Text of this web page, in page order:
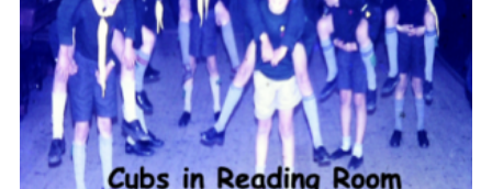
Cookies
Join